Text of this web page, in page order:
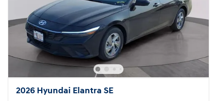
2026 Hyundai Elantra SE